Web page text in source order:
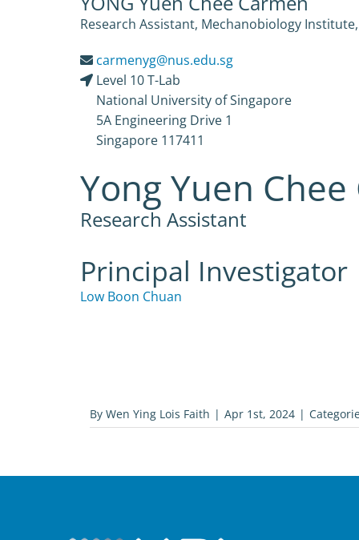
Research Assistant, Mechanobiology
carmenyg@nus.edu.sg
Level 10 T-Lab
National University of Singapore
5A Engineering Drive 1
Singapore 117411
Yong Yuen
Research Assistant
Principal Investigator
Low Boon Chuan
By Wen Ying Lois Faith | Apr 1st, 2024 |